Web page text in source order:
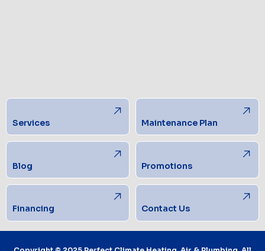
Services Maintenance Plan
Blog Promotions
Financing Contact Us